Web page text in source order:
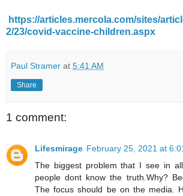
https://articles.mercola.com/sites/
2/23/covid-vaccine-children.aspx
Paul Stramer at 5:41 AM
Share
1 comment:
Lifesmirage February 25, 2021 at
The biggest problem that I see in
people dont know the truth.Why?
The focus should be on the media.